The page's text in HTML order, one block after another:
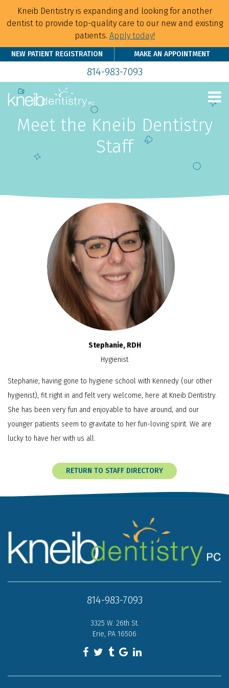
Kneib Dentistry is expanding and looking for another
dentist to provide top-quality care to our new and existing
patients. Apply today!
NEW PATIENT REGISTRATION MAKE AN APPOINTMENT
814-983-7093
Meet the Kneib Dentistry
Staff
Stephanie, RDH
Hygienist
Stephanie, having gone to hygiene school with Kennedy (our other
hygienist), fit right in and felt very welcome, here at Kneib Dentistry.
She has been very fun and enjoyable to have around, and our
younger patients seem to gravitate to her fun-loving spirit. We are
lucky to have her with us all.
RETURN TO STAFF DIRECTORY
814-983-7093
3325 W. 26th St.
Erie, PA 16506